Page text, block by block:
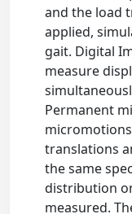
and the load
applied,
gait. Digital
measure
Permanent
translations
the same
distribution
measured.